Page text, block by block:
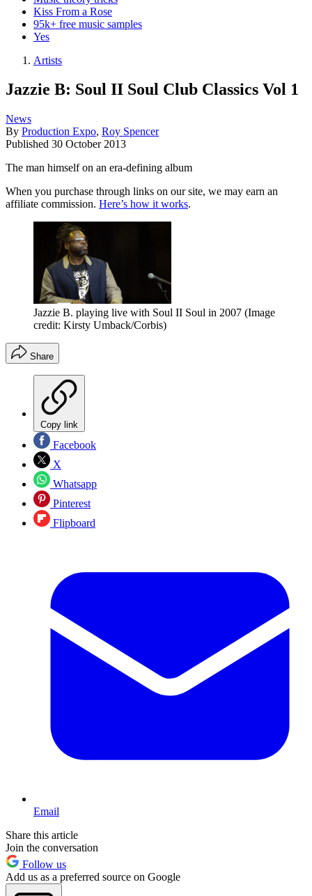
Kiss From a Rose
95k+ free music samples
Yes
Artists
Jazzie B: Soul II Soul Club Classics Vol 1
News
By Production Expo, Roy Spencer
Published 30 October 2013
The man himself on an era-defining album
When you purchase through links on our site, we may earn an
affiliate commission. Here’s how it works.
Jazzie B. playing live with Soul II Soul in 2007 (Image
credit: Kirsty Umback/Corbis)
Share
Copy link
Facebook
X
Whatsapp
Pinterest
Flipboard
Email
Share this article
Join the conversation
Follow us
Add us as a preferred source on Google